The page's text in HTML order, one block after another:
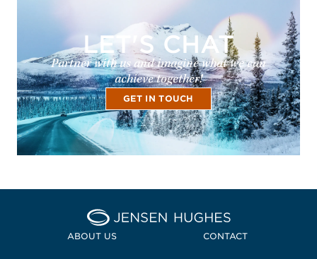
LET'S CHAT
Partner with us and imagine what we can
achieve together!
GET IN TOUCH
Home Jensen Hughes
ABOUT US CONTACT